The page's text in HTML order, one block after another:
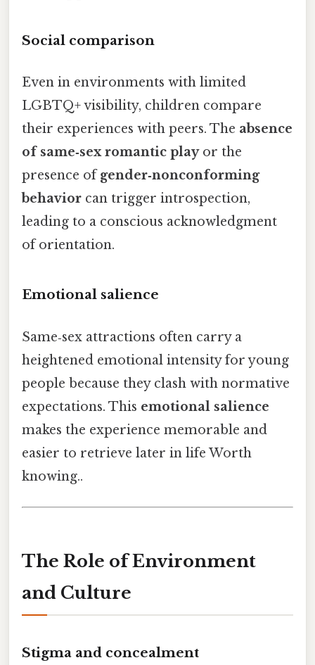
Social comparison
Even in environments with limited
LGBTQ+ visibility, children compare
their experiences with peers. The absence
of same‑sex romantic playor the
presence ofgender‑nonconforming
behavior can trigger introspection,
leading to a conscious acknowledgment
of orientation.
Emotional salience
Same‑sex attractions often carry a
heightened emotional intensity for young
people because they clash with normative
expectations. This emotional salience
makes the experience memorable and
easier to retrieve later in life Worth
knowing..
The Role of Environment
and Culture
Stigma and concealment